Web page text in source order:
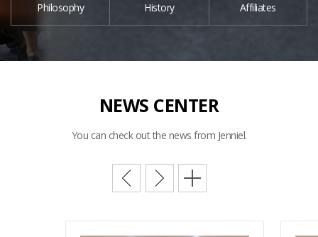
Philosophy History Affiliates
NEWS CENTER
You can check out the news from Jenniel.